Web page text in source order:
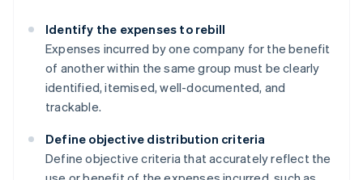
Identify the expenses to rebill
Expenses incurred by one company for the benefit
of another within the same group must be clearly
identified, itemised, well-documented, and
trackable.
Define objective distribution criteria
Define objective criteria that accurately reflect the